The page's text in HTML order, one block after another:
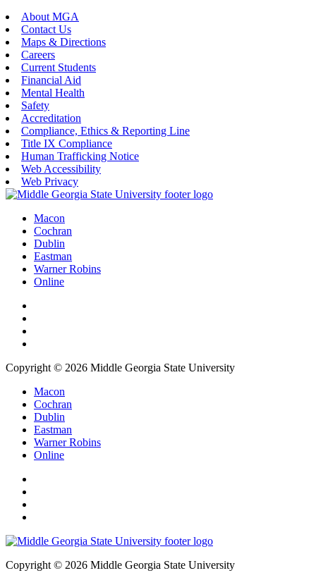
About MGA
Contact Us
Maps & Directions
Careers
Current Students
Financial Aid
Mental Health
Safety
Accreditation
Compliance, Ethics & Reporting Line
Title IX Compliance
Human Trafficking Notice
Web Accessibility
Web Privacy
Macon
Cochran
Dublin
Eastman
Warner Robins
Online
Copyright © 2026 Middle Georgia State University
Macon
Cochran
Dublin
Eastman
Warner Robins
Online
Copyright © 2026 Middle Georgia State University